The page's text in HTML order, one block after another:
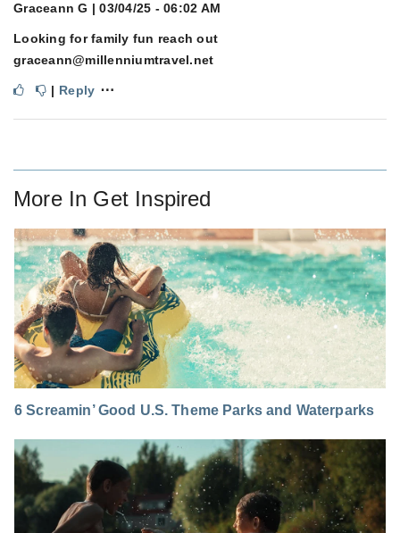
Graceann G | 03/04/25 - 06:02 AM
Looking for family fun reach out
graceann@millenniumtravel.net
| Reply ⋯
More In Get Inspired
6 Screamin’ Good U.S. Theme Parks and Waterparks